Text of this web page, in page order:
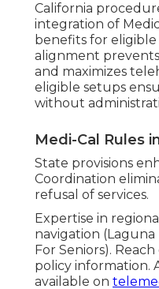
California
integration of
benefits for eligible
alignment
and maximizes
eligible setups
without
Medi-Cal Rules
State provisions
Coordination
refusal of services.
Expertise in
navigation
For Seniors).
policy information.
available on